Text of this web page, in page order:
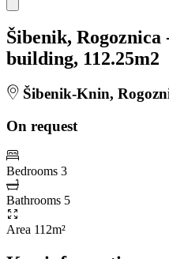
Šibenik, Rogoznica
building, 112.25m2
Šibenik-Knin,
On request
Bedrooms 3
Bathrooms 5
Area 112m²